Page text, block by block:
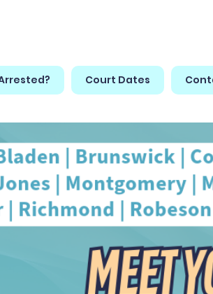
Court Dates